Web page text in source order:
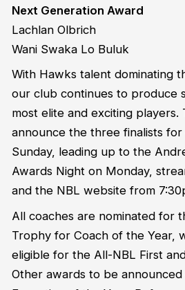
Next Generation Award
Lachlan Olbrich
Wani Swaka Lo Buluk
With Hawks talent dominating
our club continues to produce
most elite and exciting players.
announce the three finalists
Sunday, leading up to the
Awards Night on Monday,
and the NBL website from
All coaches are nominated for
Trophy for Coach of the Year,
eligible for the All-NBL First
Other awards to be